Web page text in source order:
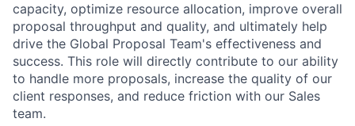
capacity, optimize resource allocation, improve overall
proposal throughput and quality, and ultimately help
drive the Global Proposal Team's effectiveness and
success. This role will directly contribute to our ability
to handle more proposals, increase the quality of our
client responses, and reduce friction with our Sales
team.